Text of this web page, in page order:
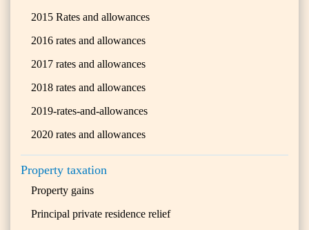
2015 Rates and allowances
2016 rates and allowances
2017 rates and allowances
2018 rates and allowances
2019-rates-and-allowances
2020 rates and allowances
Property taxation
Property gains
Principal private residence relief